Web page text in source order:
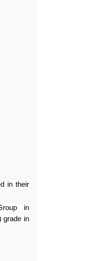
in their
in
grade in